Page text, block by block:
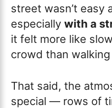
street wasn’t easy
especiallywith a
it felt more like
crowd than
That said, the
special — rows of